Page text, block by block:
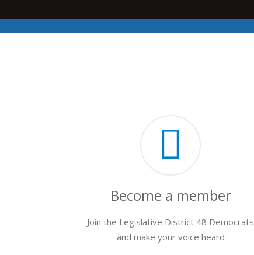
Become a member
Join the Legislative District 48 Democrats
and make your voice heard